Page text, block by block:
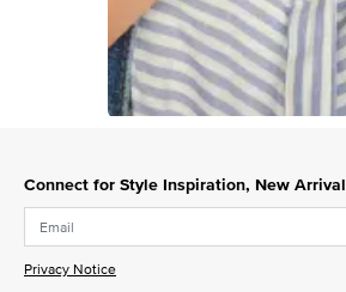
Connect for Style Inspiration, New
Privacy Notice